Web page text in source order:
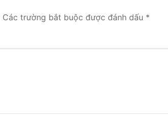
Các trường bắt buộc được đánh dấu *